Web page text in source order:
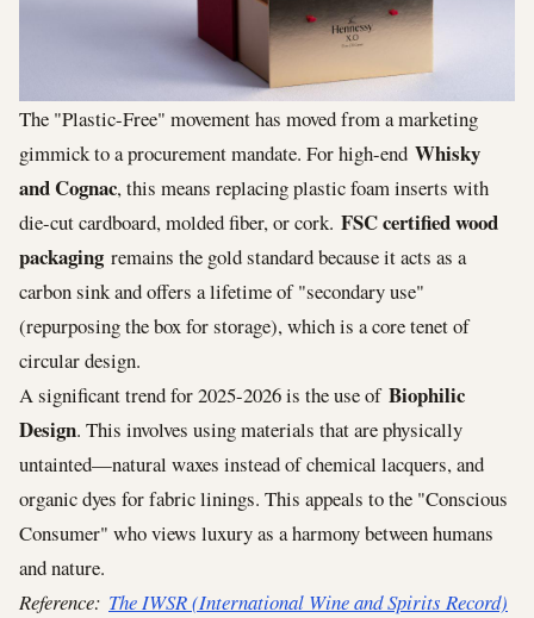
The "Plastic-Free" movement has moved from a marketing
gimmick to a procurement mandate. For high-end Whisky
and Cognac, this means replacing plastic foam inserts with
die-cut cardboard, molded fiber, or cork. FSC certified wood
packaging remains the gold standard because it acts as a
carbon sink and offers a lifetime of "secondary use"
(repurposing the box for storage), which is a core tenet of
circular design.
A significant trend for 2025-2026 is the use of Biophilic
Design. This involves using materials that are physically
untainted—natural waxes instead of chemical lacquers, and
organic dyes for fabric linings. This appeals to the "Conscious
Consumer" who views luxury as a harmony between humans
and nature.
Reference: The IWSR (International Wine and Spirits Record)